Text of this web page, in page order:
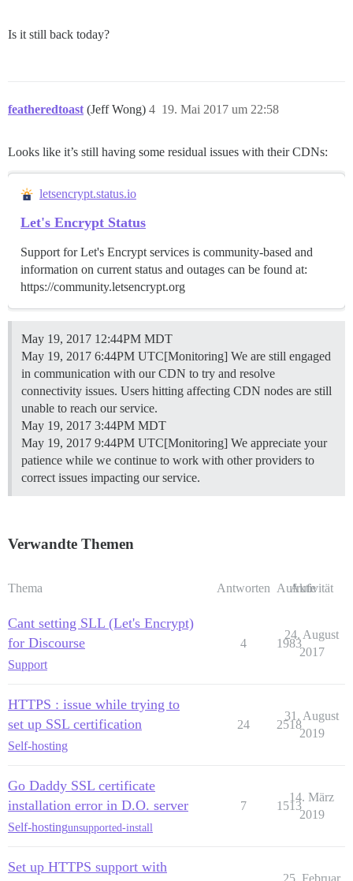
Is it still back today?
featheredtoast (Jeff Wong) 19. Mai 2017 um 22:58
4
Looks like it’s still having some residual issues with their CDNs:
letsencrypt.status.io
Let's Encrypt Status
Support for Let's Encrypt services is community-based and
information on current status and outages can be found at:
https://community.letsencrypt.org
May 19, 2017 12:44PM MDT
May 19, 2017 6:44PM UTC[Monitoring] We are still engaged
in communication with our CDN to try and resolve
connectivity issues. Users hitting affecting CDN nodes are still
unable to reach our service.
May 19, 2017 3:44PM MDT
May 19, 2017 9:44PM UTC[Monitoring] We appreciate your
patience while we continue to work with other providers to
correct issues impacting our service.
Verwandte Themen
Thema Antworten Aufrufe
Aktivität
Cant setting SLL (Let's Encrypt)
for Discourse
Support
4 1983
24. August
2017
HTTPS : issue while trying to
set up SSL certification
Self-hosting
24 2518
31. August
2019
Go Daddy SSL certificate
installation error in D.O. server
Self-hostingunsupported-install
7 1513
14. März
2019
Set up HTTPS support with
25. Februar